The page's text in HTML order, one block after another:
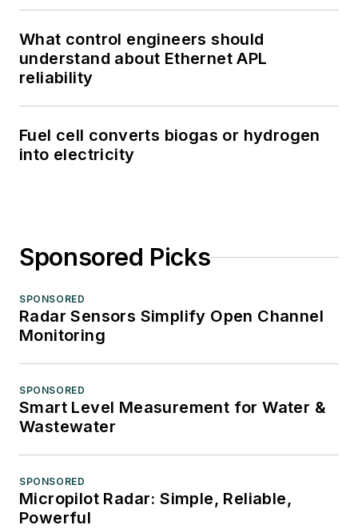
What control engineers should
understand about Ethernet APL
reliability
Fuel cell converts biogas or hydrogen
into electricity
Sponsored Picks
SPONSORED
Radar Sensors Simplify Open Channel
Monitoring
SPONSORED
Smart Level Measurement for Water &
Wastewater
SPONSORED
Micropilot Radar: Simple, Reliable,
Powerful